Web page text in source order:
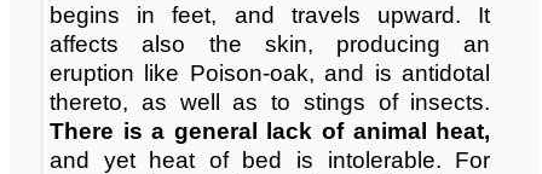
begins in feet, and travels upward. It
affects also the skin, producing an
eruption like Poison-oak, and is antidotal
thereto, as well as to stings of insects.
There is a general lack of animal heat,
and yet heat of bed is intolerable. For